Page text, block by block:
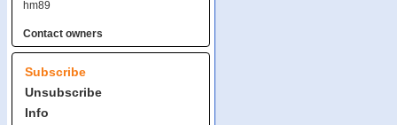
hm89
Contact owners
Subscribe
Unsubscribe
Info